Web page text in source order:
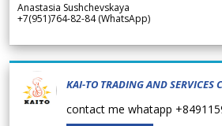
Anastasia Sushchevskaya
+7(951)764-82-84 (WhatsApp)
KAI-TO TRADING AND SERVICES
contact me whatapp